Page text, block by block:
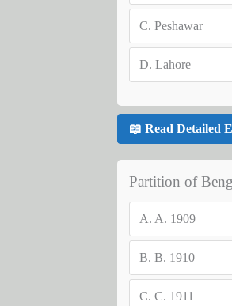
C. Peshawar
D. Lahore
📖 Read Detailed
Partition of
A. A. 1909
B. B. 1910
C. C. 1911